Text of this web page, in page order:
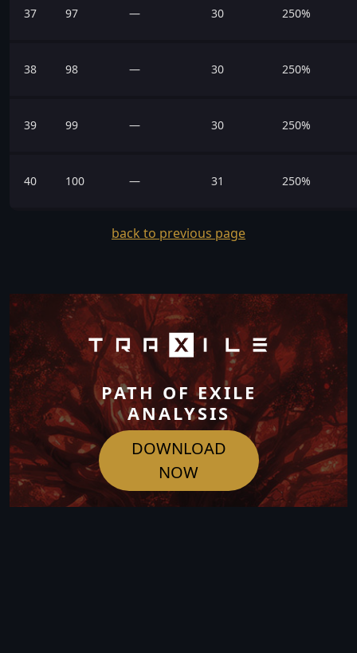
37 97 — 30 250%
38 98 — 30 250%
39 99 — 30 250%
40 100 — 31 250%
back to previous page
PATH OF EXILE
ANALYSIS
DOWNLOAD
NOW